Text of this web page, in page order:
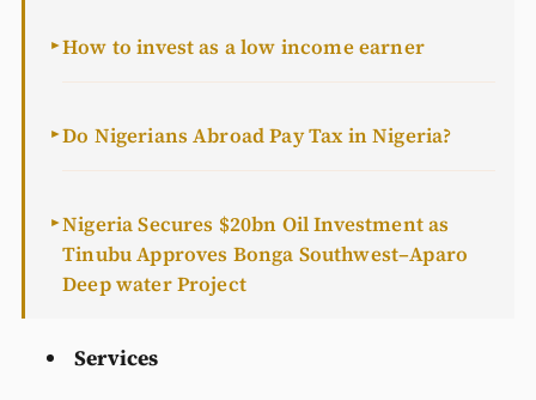
►How to invest as a low income earner
►Do Nigerians Abroad Pay Tax in Nigeria?
►Nigeria Secures $20bn Oil Investment as
Tinubu Approves Bonga Southwest–Aparo
Deep water Project
Services